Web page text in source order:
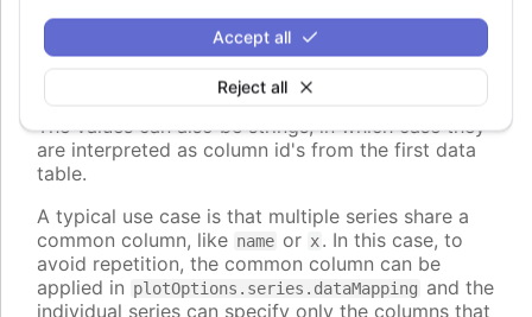
Reject all
Accept all
The keys can also be nested paths, for example
dataLabel.format, to map to nested properties of
The values can also be strings, in which case they
are interpreted as column id's from the first data
table.
A typical use case is that multiple series share a
common column, like name or x. In this case, to
avoid repetition, the common column can be
applied in plotOptions.series.dataMapping and the
individual series can specify only the columns that